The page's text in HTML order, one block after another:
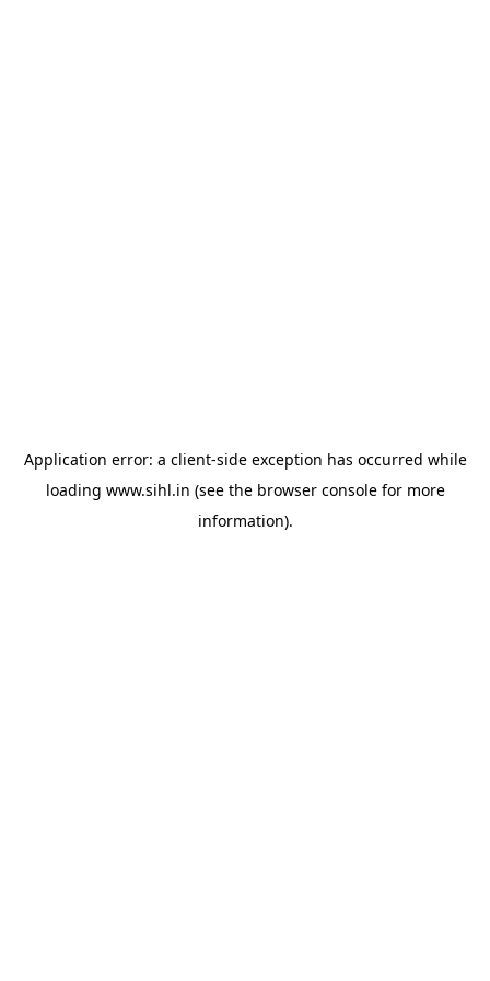
Application error: a client-side exception has occurred while
loading www.sihl.in (see the browser consolefor more
information).